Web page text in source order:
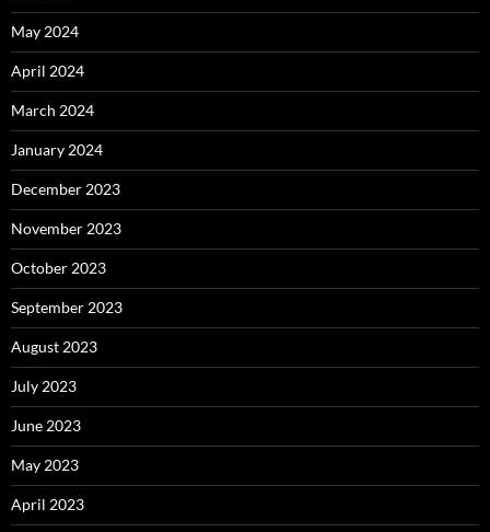
May 2024
April 2024
March 2024
January 2024
December 2023
November 2023
October 2023
September 2023
August 2023
July 2023
June 2023
May 2023
April 2023